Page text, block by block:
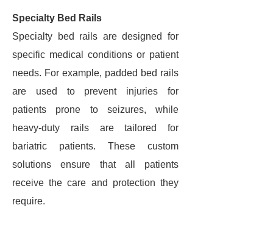
Specialty Bed Rails
Specialty bed rails are designed for
specific medical conditions or patient
needs. For example, padded bed rails
are used to prevent injuries for
patients prone to seizures, while
heavy-duty rails are tailored for
bariatric patients. These custom
solutions ensure that all patients
receive the care and protection they
require.